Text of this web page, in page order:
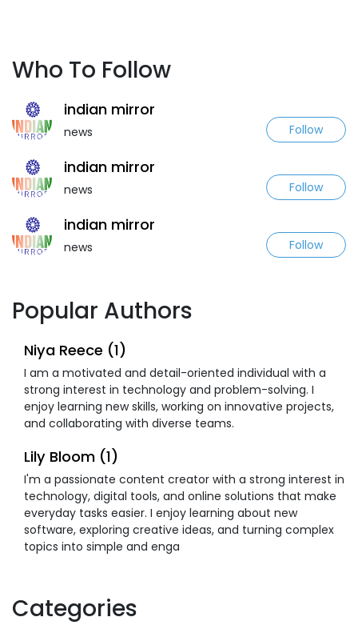
Who To Follow
indian mirror
news Follow
indian mirror
news Follow
indian mirror
news Follow
Popular Authors
Niya Reece (1)
I am a motivated and detail-oriented individual with a
strong interest in technology and problem-solving. I
enjoy learning new skills, working on innovative projects,
and collaborating with diverse teams.
Lily Bloom (1)
I'm a passionate content creator with a strong interest in
technology, digital tools, and online solutions that make
everyday tasks easier. I enjoy learning about new
software, exploring creative ideas, and turning complex
topics into simple and enga
Categories